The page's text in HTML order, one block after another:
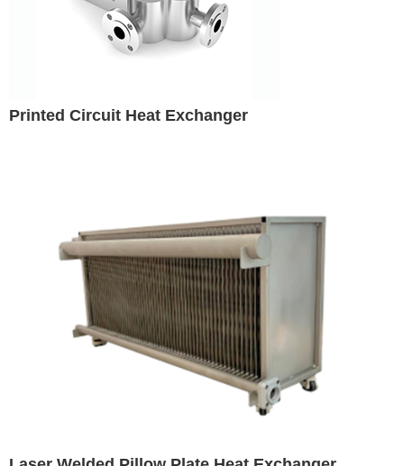
Printed Circuit Heat Exchanger